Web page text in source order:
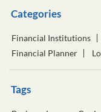
Categories
Financial Institutions
Financial Planner
Tags